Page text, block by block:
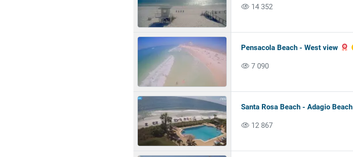
14 352
Pensacola Beach - West view
7 090
Santa Rosa Beach - Adagio Beach
12 867